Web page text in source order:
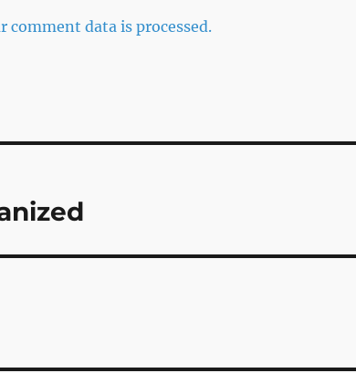
comment data is processed.